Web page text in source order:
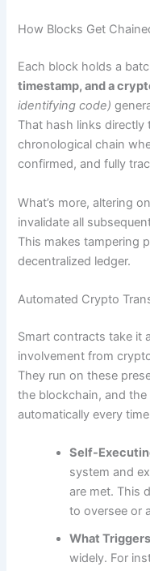
How Blocks Get
Each block holds a
timestamp, and a
identifying code)
That hash links directly
chronological chain
confirmed, and fully
What’s more, altering
invalidate all
This makes tampering
decentralized ledger.
Automated Crypto
Smart contracts take it
involvement from
They run on these
the blockchain, and
automatically every
Self-
system and
are met. This
to oversee or
What
widely. For